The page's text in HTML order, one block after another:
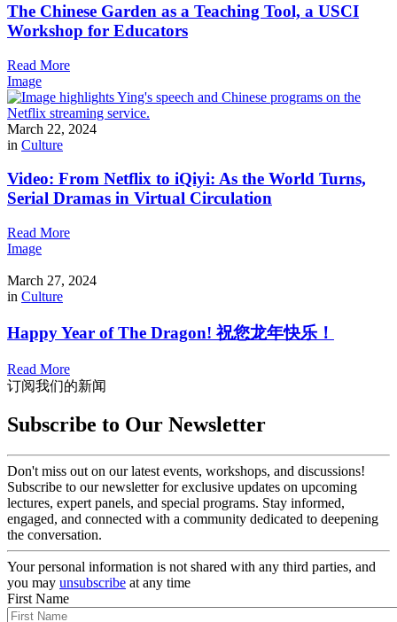
The Chinese Garden as a Teaching Tool, a USCI
Workshop for Educators
Read More
Image
March 22, 2024
in Culture
Video: From Netflix to iQiyi: As the World Turns,
Serial Dramas in Virtual Circulation
Read More
Image
March 27, 2024
in Culture
Happy Year of The Dragon! 祝您龙年快乐！
Read More
订阅我们的新闻
Subscribe to Our Newsletter
Don't miss out on our latest events, workshops, and discussions!
Subscribe to our newsletter for exclusive updates on upcoming
lectures, expert panels, and special programs. Stay informed,
engaged, and connected with a community dedicated to deepening
the conversation.
Your personal information is not shared with any third parties, and
you may unsubscribe at any time
First Name